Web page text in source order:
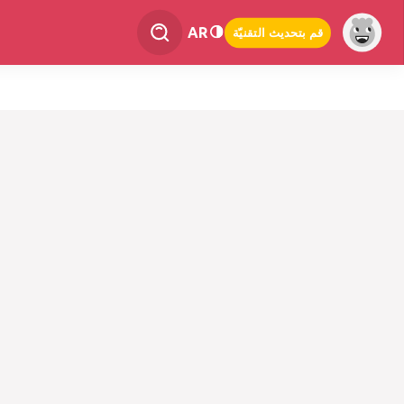
AR قم بتحديث التقنيّة